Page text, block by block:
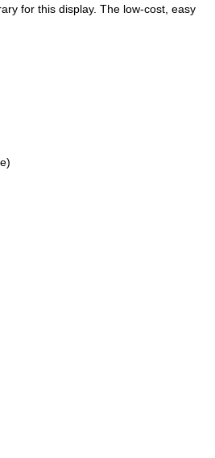
for this display. The low-cost, easy